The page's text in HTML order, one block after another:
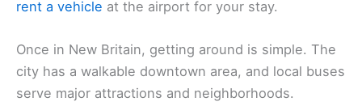
rent a vehicle at the airport for your stay.
Once in New Britain, getting around is simple. The
city has a walkable downtown area, and local buses
serve major attractions and neighborhoods.